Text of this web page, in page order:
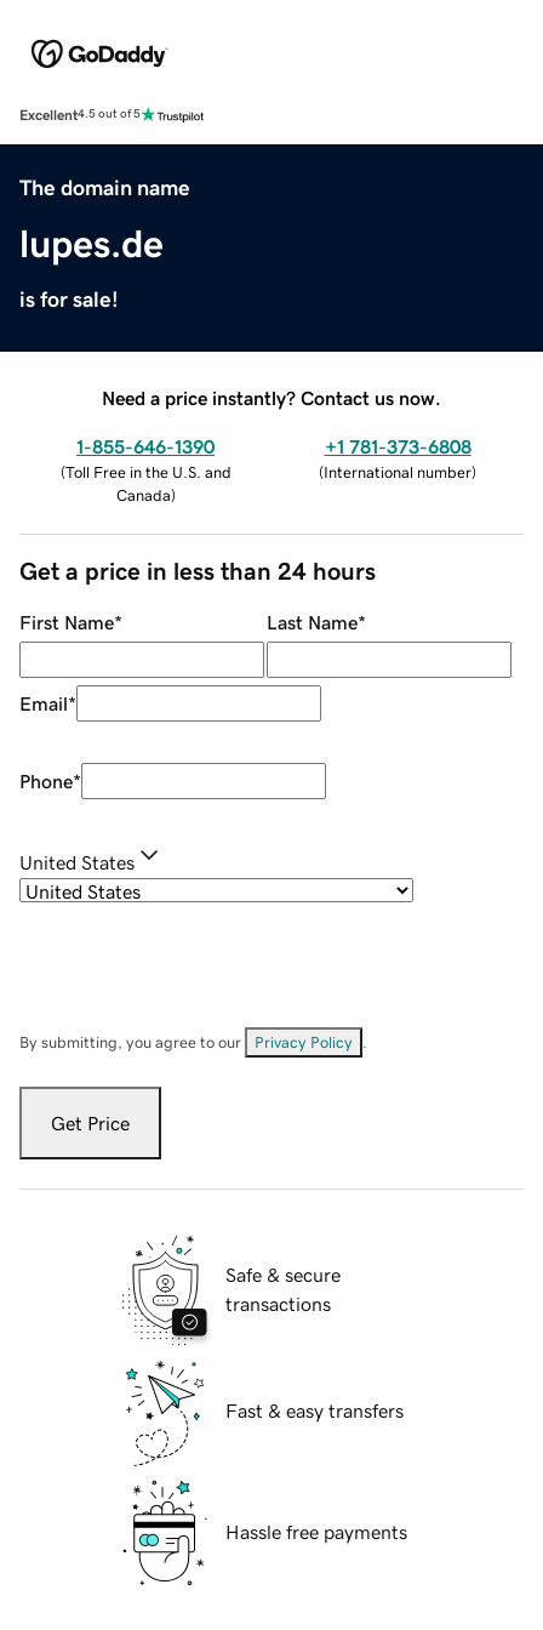
Excellent4.5 out of 5
The domain name
lupes.de
is for sale!
Need a price instantly? Contact us now.
1-855-646-1390
(Toll Free in the U.S. and
Canada)
+1 781-373-6808
(International number)
Get a price in less than 24 hours
First Name* Last Name*
Email*
Phone*
United States
By submitting, you agree to our Privacy Policy
Get Price
Safe & secure
transactions
Fast & easy transfers
Hassle free payments